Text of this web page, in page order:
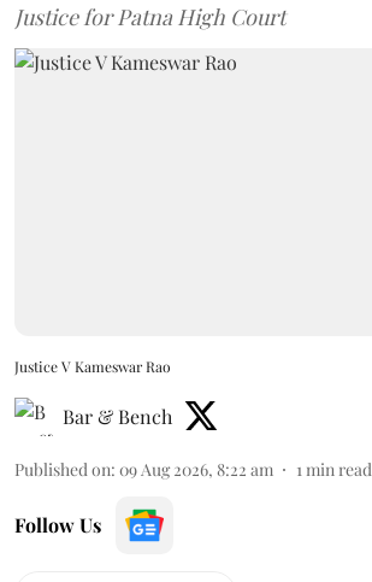
Justice for Patna High Court
Justice V Kameswar Rao
Bar & Bench
Published on: 09 Aug 2026, 8:22 am 1 min read
Follow Us